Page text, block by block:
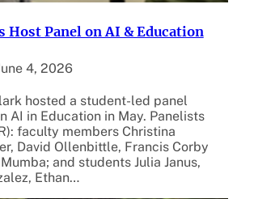
Host Panel on AI & Education
4, 2026
hosted a student-led panel
AI in Education in May. Panelists
faculty members Christina
David Ollenbittle, Francis Corby
and students Julia Janus,
Ethan…